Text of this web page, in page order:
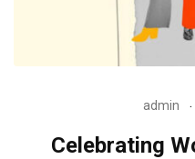
admin
Celebrating